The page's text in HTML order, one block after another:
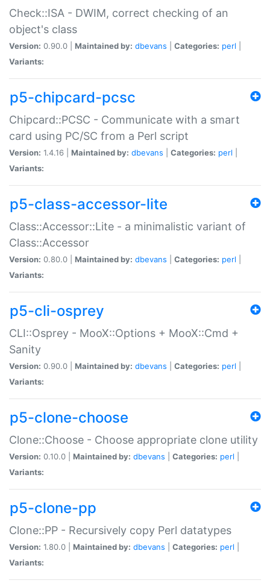
Check::ISA - DWIM, correct checking of an
object's class
Version: 0.90.0 | Maintained by: dbevans Categories: perl
Variants:
p5-chipcard-pcsc
Chipcard::PCSC - Communicate with a smart
card using PC/SC from a Perl script
Version: 1.4.16 | Maintained by: dbevans Categories: perl
Variants:
p5-class-accessor-lite
Class::Accessor::Lite - a minimalistic variant of
Class::Accessor
Version: 0.80.0 | Maintained by: dbevans Categories: perl
Variants:
p5-cli-osprey
CLI::Osprey - MooX::Options + MooX::Cmd +
Sanity
Version: 0.90.0 | Maintained by: dbevans Categories: perl
Variants:
p5-clone-choose
Clone::Choose - Choose appropriate clone utility
Version: 0.10.0 | Maintained by: dbevans Categories: perl
Variants:
p5-clone-pp
Clone::PP - Recursively copy Perl datatypes
Version: 1.80.0 | Maintained by: dbevans Categories: perl
Variants: